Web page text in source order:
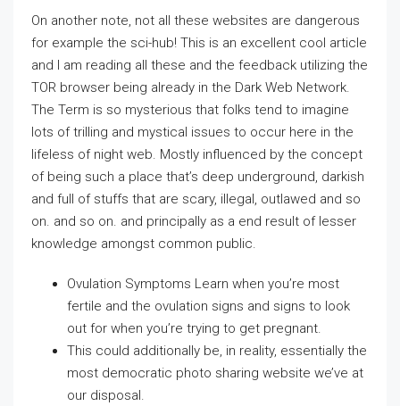
On another note, not all these websites are dangerous
for example the sci-hub! This is an excellent cool article
and I am reading all these and the feedback utilizing the
TOR browser being already in the Dark Web Network.
The Term is so mysterious that folks tend to imagine
lots of trilling and mystical issues to occur here in the
lifeless of night web. Mostly influenced by the concept
of being such a place that’s deep underground, darkish
and full of stuffs that are scary, illegal, outlawed and so
on. and so on. and principally as a end result of lesser
knowledge amongst common public.
Ovulation Symptoms Learn when you’re most
fertile and the ovulation signs and signs to look
out for when you’re trying to get pregnant.
This could additionally be, in reality, essentially the
most democratic photo sharing website we’ve at
our disposal.